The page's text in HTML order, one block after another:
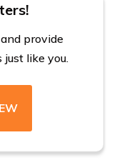
provide
like you.